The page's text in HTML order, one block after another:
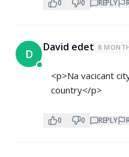
0 0 REPLY
D David edet 8
<p>Na vacicant
country</p>
0 0 REPLY